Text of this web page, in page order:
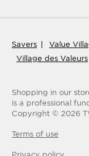
Savers Value
Village des Valeurs
Shopping in our
is a professional
Copyright © 2026
Terms of use